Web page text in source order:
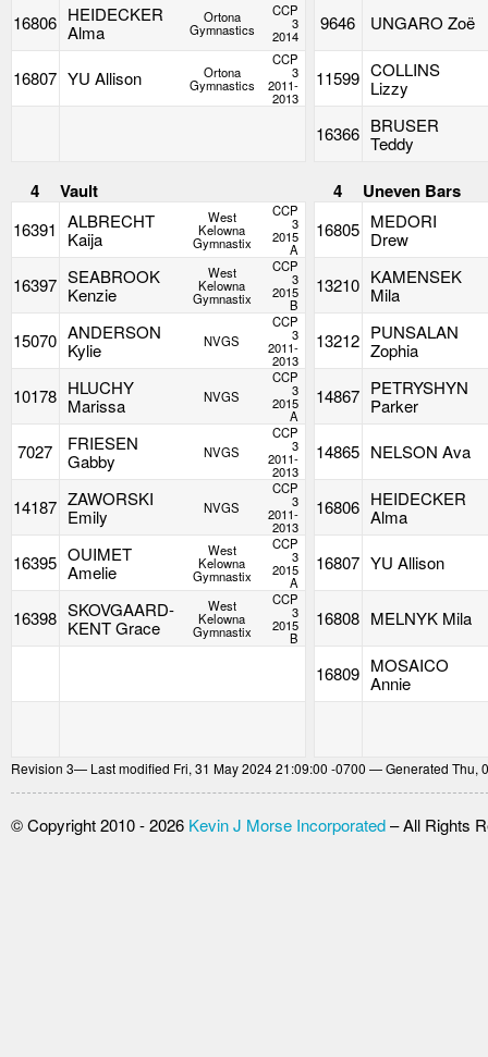
16806 HEIDECKER
Alma
Ortona
Gymnastics
CCP
3
2014
9646 UNGARO Zoë
16807 YU Allison Ortona
Gymnastics
CCP
3
2011-
2013
11599 COLLINS
Lizzy
16366 BRUSER
Teddy
4 Vault 4 Uneven Bars
16391 ALBRECHT
Kaija
West
Kelowna
Gymnastix
CCP
3
2015
A
16805 MEDORI
Drew
16397 SEABROOK
Kenzie
West
Kelowna
Gymnastix
CCP
3
2015
B
13210 KAMENSEK
Mila
15070 ANDERSON
Kylie
NVGS
CCP
3
2011-
2013
13212 PUNSALAN
Zophia
10178 HLUCHY
Marissa
NVGS
CCP
3
2015
A
14867 PETRYSHYN
Parker
7027
FRIESEN
Gabby
NVGS
CCP
3
2011-
2013
14865 NELSON Ava
14187 ZAWORSKI
Emily
NVGS
CCP
3
2011-
2013
16806 HEIDECKER
Alma
16395 OUIMET
Amelie
West
Kelowna
Gymnastix
CCP
3
2015
A
16807 YU Allison
16398 SKOVGAARD-
KENT Grace
West
Kelowna
Gymnastix
CCP
3
2015
B
16808 MELNYK Mila
16809 MOSAICO
Annie
Revision 3— Last modified Fri, 31 May 2024 21:09:00 -0700 — Generated Thu,
© Copyright 2010 - 2026 Kevin J Morse Incorporated– All Rights